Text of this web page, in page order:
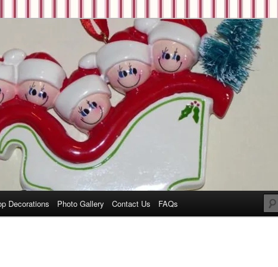
Decorations Photo Gallery Contact Us FAQs